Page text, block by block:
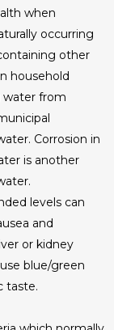
when
occurring
other
household
water from
Corrosion in
is another
levels can
and
or kidney
blue/green
taste.